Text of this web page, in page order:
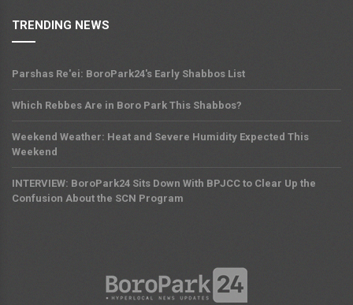
TRENDING NEWS
Parshas Re'ei: BoroPark24's Early Shabbos List
Which Rebbes Are in Boro Park This Shabbos?
Weekend Weather: Heat and Severe Humidity Expected This
Weekend
INTERVIEW: BoroPark24 Sits Down With BPJCC to Clear Up the
Confusion About the SCN Program